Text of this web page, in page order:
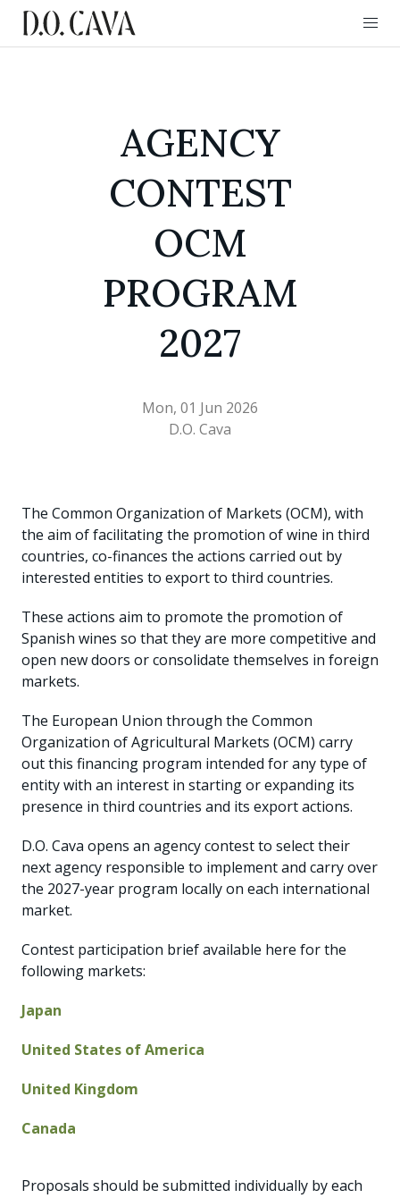
AGENCY
CONTEST
OCM
PROGRAM
2027
Mon, 01 Jun 2026
D.O. Cava
The Common Organization of Markets (OCM), with
the aim of facilitating the promotion of wine in third
countries, co-finances the actions carried out by
interested entities to export to third countries.
These actions aim to promote the promotion of
Spanish wines so that they are more competitive and
open new doors or consolidate themselves in foreign
markets.
The European Union through the Common
Organization of Agricultural Markets (OCM) carry
out this financing program intended for any type of
entity with an interest in starting or expanding its
presence in third countries and its export actions.
D.O. Cava opens an agency contest to select their
next agency responsible to implement and carry over
the 2027-year program locally on each international
market.
Contest participation brief available here for the
following markets:
Japan
United States of America
United Kingdom
Canada
Proposals should be submitted individually by each